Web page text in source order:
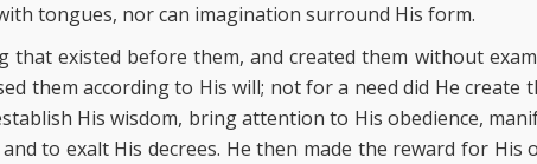
tongues, nor can imagination surround His form.
existed before them, and created them without
them according to His will; not for a need did He create
His wisdom, bring attention to His obedience,
to exalt His decrees. He then made the reward for His